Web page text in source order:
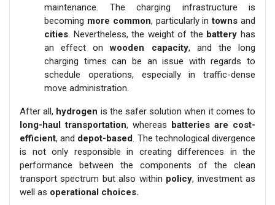
maintenance. The charging infrastructure is
becoming more common, particularly intowns and
cities. Nevertheless, the weight of the battery has
an effect onwooden capacity, and the long
charging times can be an issue with regards to
schedule operations, especially in traffic-dense
move administration.
After all, hydrogen is the safer solution when it comes to
long-haul transportation, whereas batteries are cost-
efficient, and depot-based. The technological divergence
is not only responsible in creating differences in the
performance between the components of the clean
transport spectrum but also within policy, investment as
well as operational choices.